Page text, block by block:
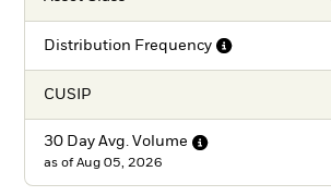
Distribution Frequency
CUSIP
30 Day Avg. Volume
as of Aug 05, 2026